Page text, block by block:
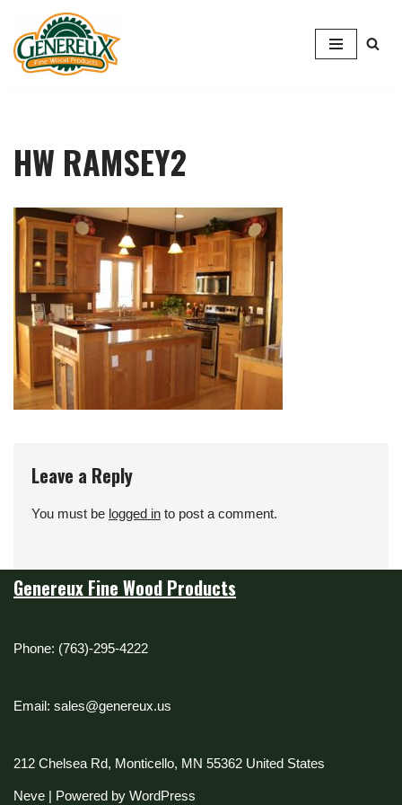
Skip
to
HW RAMSEY2
Leave a Reply
You must be logged in to post a comment.
Genereux Fine Wood Products
Phone: (763)-295-4222
Email: sales@genereux.us
212 Chelsea Rd, Monticello, MN 55362 United States
Neve | Powered by WordPress